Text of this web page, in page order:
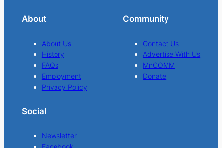
About
About Us
History
FAQs
Employment
Privacy Policy
Community
Contact Us
Advertise With Us
MnCOMM
Donate
Social
Newsletter